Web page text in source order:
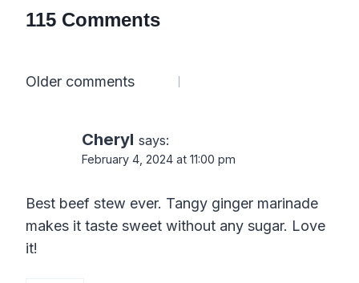
115 Comments
Comments
Older comments
Cheryl says:
February 4, 2024 at 11:00 pm
Best beef stew ever. Tangy ginger marinade
makes it taste sweet without any sugar. Love
it!